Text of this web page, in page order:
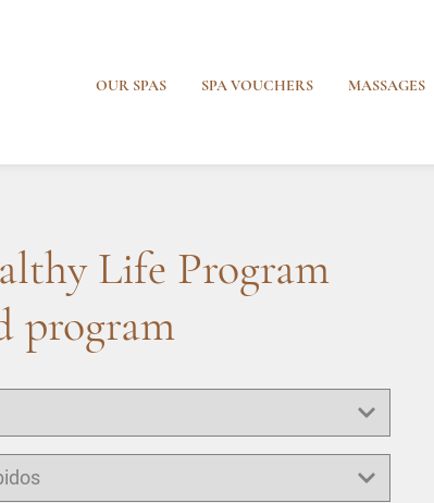
OUR SPAS SPA VOUCHERS MASSAGES
Life Program
program